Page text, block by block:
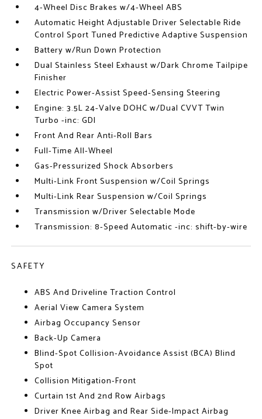
4-Wheel Disc Brakes w/4-Wheel ABS
Automatic Height Adjustable Driver Selectable Ride
Control Sport Tuned Predictive Adaptive Suspension
Battery w/Run Down Protection
Dual Stainless Steel Exhaust w/Dark Chrome Tailpipe
Finisher
Electric Power-Assist Speed-Sensing Steering
Engine: 3.5L 24-Valve DOHC w/Dual CVVT Twin
Turbo -inc: GDI
Front And Rear Anti-Roll Bars
Full-Time All-Wheel
Gas-Pressurized Shock Absorbers
Multi-Link Front Suspension w/Coil Springs
Multi-Link Rear Suspension w/Coil Springs
Transmission w/Driver Selectable Mode
Transmission: 8-Speed Automatic -inc: shift-by-wire
SAFETY
ABS And Driveline Traction Control
Aerial View Camera System
Airbag Occupancy Sensor
Back-Up Camera
Blind-Spot Collision-Avoidance Assist (BCA) Blind
Spot
Collision Mitigation-Front
Curtain 1st And 2nd Row Airbags
Driver Knee Airbag and Rear Side-Impact Airbag